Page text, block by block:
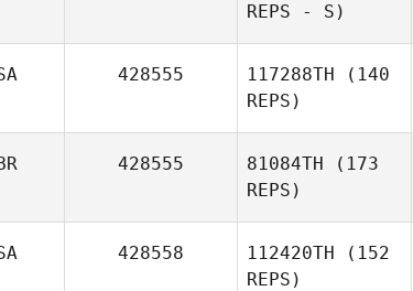
REPS - S)
428555 117288TH (140
REPS)
Mercedes
Escobedo
428555 81084TH (173
REPS)
428558 112420TH (152
REPS)